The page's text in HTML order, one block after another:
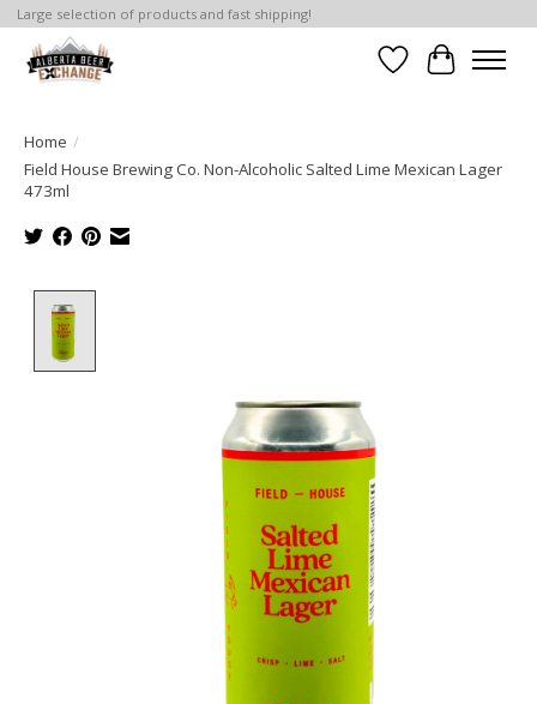
Large selection of products and fast shipping!
WishlistCart
Home /
Field House Brewing Co. Non-Alcoholic Salted Lime Mexican Lager
473ml